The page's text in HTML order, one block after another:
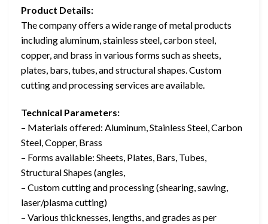
Product Details:
The company offers a wide range of metal products
including aluminum, stainless steel, carbon steel,
copper, and brass in various forms such as sheets,
plates, bars, tubes, and structural shapes. Custom
cutting and processing services are available.
Technical Parameters:
– Materials offered: Aluminum, Stainless Steel, Carbon
Steel, Copper, Brass
– Forms available: Sheets, Plates, Bars, Tubes,
Structural Shapes (angles,
– Custom cutting and processing (shearing, sawing,
laser/plasma cutting)
– Various thicknesses, lengths, and grades as per